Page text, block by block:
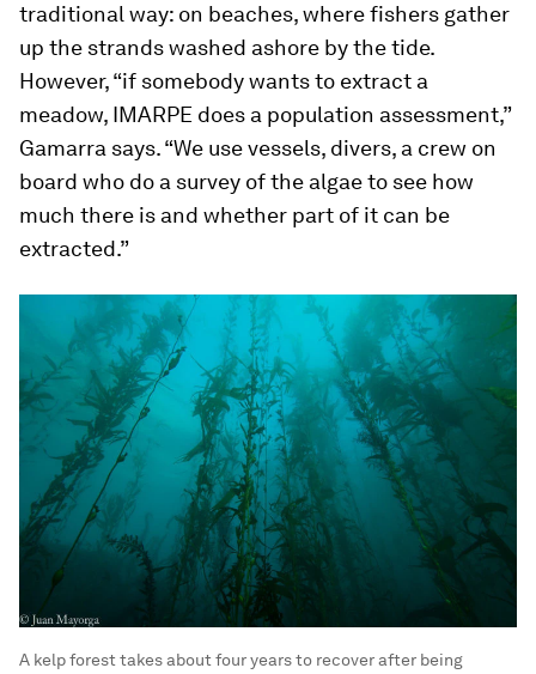
traditional way: on beaches, where fishers gather
up the strands washed ashore by the tide.
However, “if somebody wants to extract a
meadow, IMARPE does a population assessment,”
Gamarra says. “We use vessels, divers, a crew on
board who do a survey of the algae to see how
much there is and whether part of it can be
extracted.”
A kelp forest takes about four years to recover after being